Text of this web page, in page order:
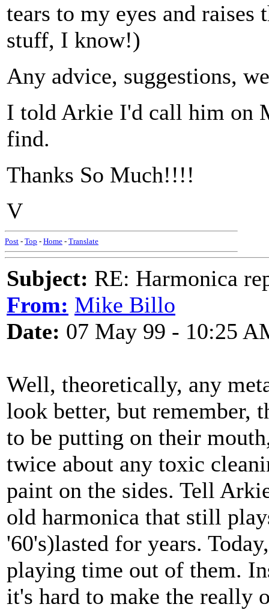
tears to my eyes and raises
stuff, I know!)
Any advice, suggestions,
I told Arkie I'd call him on
find.
Thanks So Much!!!!
V
Post - Top - Home - Translate
Subject: RE: Harmonica
From: Mike Billo
Date: 07 May 99 - 10:25
Well, theoretically, any
look better, but remember,
to be putting on their
twice about any toxic
paint on the sides. Tell
old harmonica that still
'60's)lasted for years.
playing time out of them.
it's hard to make the really